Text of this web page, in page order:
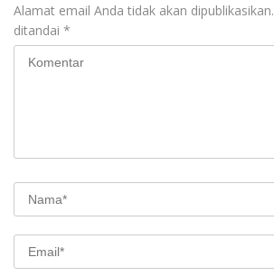
Alamat email Anda tidak akan dipublikasikan.
ditandai *